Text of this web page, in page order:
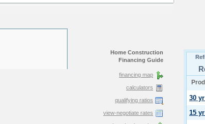
Home Construction
Financing Guide
financing map
calculators
qualifying ratios
view-negotiate rates